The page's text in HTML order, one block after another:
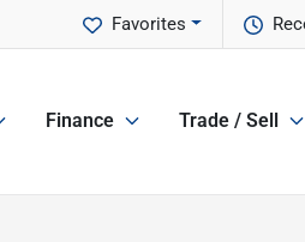
Favorites
Finance Trade / Sell